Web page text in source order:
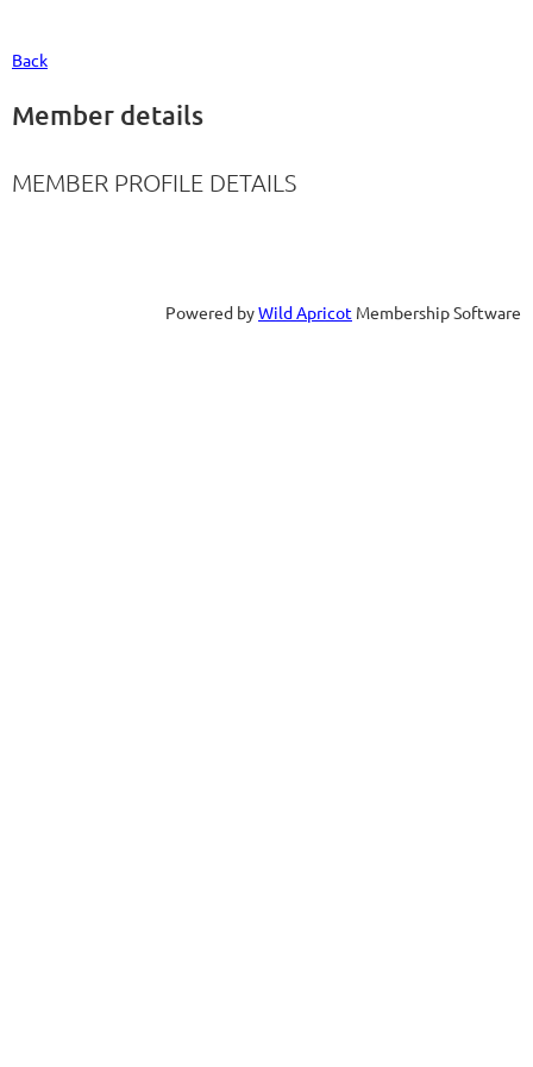
Back
Member details
MEMBER PROFILE DETAILS
Powered byWild Apricot Membership Software